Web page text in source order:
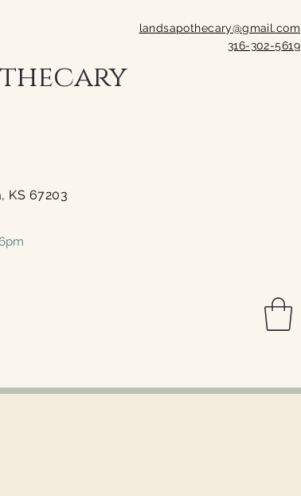
landsapothecary@gmail.com
316-302-5619
KS 67203